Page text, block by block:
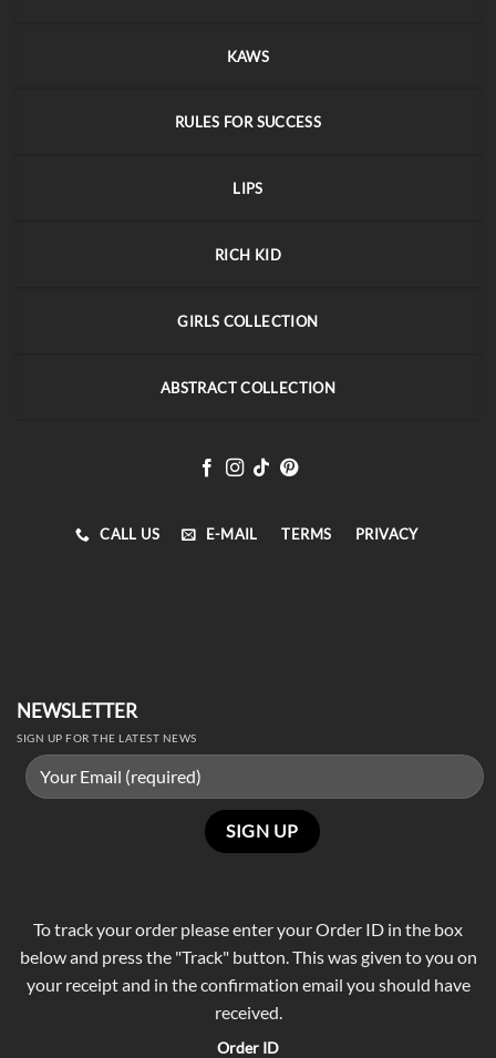
KAWS
RULES FOR SUCCESS
LIPS
RICH KID
GIRLS COLLECTION
ABSTRACT COLLECTION
CALL US E-MAIL TERMS PRIVACY
NEWSLETTER
SIGN UP FOR THE LATEST NEWS
To track your order please enter your Order ID in the box
below and press the "Track" button. This was given to you on
your receipt and in the confirmation email you should have
received.
Order ID